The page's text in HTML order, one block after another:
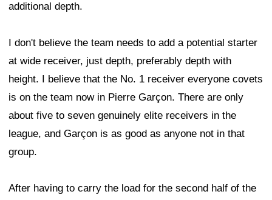
additional depth.
I don't believe the team needs to add a potential starter
at wide receiver, just depth, preferably depth with
height. I believe that the No. 1 receiver everyone covets
is on the team now in Pierre Garçon. There are only
about five to seven genuinely elite receivers in the
league, and Garçon is as good as anyone not in that
group.
After having to carry the load for the second half of the